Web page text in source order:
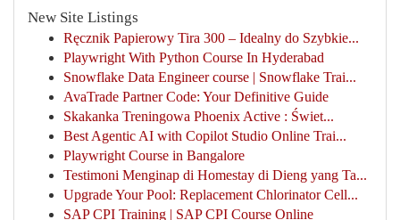
New Site Listings
Ręcznik Papierowy Tira 300 – Idealny do Szybkie...
Playwright With Python Course In Hyderabad
Snowflake Data Engineer course | Snowflake Trai...
AvaTrade Partner Code: Your Definitive Guide
Skakanka Treningowa Phoenix Active : Świet...
Best Agentic AI with Copilot Studio Online Trai...
Playwright Course in Bangalore
Testimoni Menginap di Homestay di Dieng yang Ta...
Upgrade Your Pool: Replacement Chlorinator Cell...
SAP CPI Training | SAP CPI Course Online